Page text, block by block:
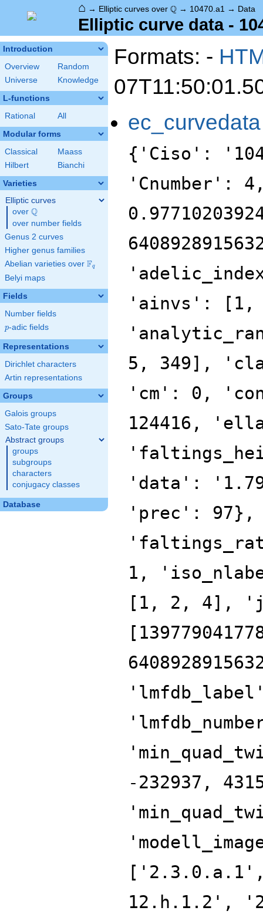
⌂ → Elliptic curves over \Q
Q → 10470.a1 → Data
Elliptic curve data -
Introduction
Overview
Random
Universe
Knowledge
L-functions
Rational All
Modular forms
Classical
Maass
Hilbert
Bianchi
Varieties
Elliptic curves
over \Q
Q
over number fields
Genus 2 curves
Higher genus families
Abelian varieties over \F_{q}
Fq
Belyi maps
Fields
Number fields
p
p-adic fields
Representations
Dirichlet characters
Artin representations
Groups
Galois groups
Sato-Tate groups
Abstract groups
groups
subgroups
characters
conjugacy classes
Database
Formats: -
ec_curvedata
{'Ciso':
'Cnumber':
'ainvs': [1,
5, 349],
'cm': 0,
124416,
'data':
'prec':
1,
[1, 2, 4],
-232937,
12.h.1.2',